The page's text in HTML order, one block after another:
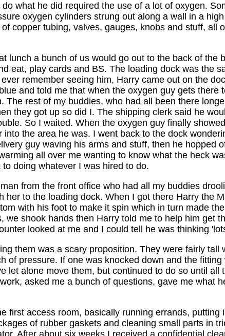
what he did required the use of a lot of oxygen.
oxygen cylinders strung out along a wall in a
copper tubing, valves, gauges, knobs and stuff, all
lunch a bunch of us would go out to the back of the
eat, play cards and BS. The loading dock was the
remember seeing him, Harry came out on the
and told me that when the oxygen guy gets
rest of my buddies, who had all been there
they got up so did I. The shipping clerk said he
So I waited. When the oxygen guy finally
the area he was. I went back to the dock
guy waving his arms and stuff, then he hopped
all over me wanting to know what the heck
doing whatever I was hired to do.
from the front office who had all my buddies
her to the loading dock. When I got there Harry the
with his foot to make it spin which in turn made
we shook hands then Harry told me to help him get
looked at me and I could tell he was thinking
them was a scary proposition. They were fairly
of pressure. If one was knocked down and the
let alone move them, but continued to do so until
asked me a bunch of questions, gave me what
first access room, basically running errands,
of rubber gaskets and cleaning small parts in